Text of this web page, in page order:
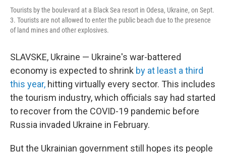
Tourists by the boulevard at a Black Sea resort in Odesa, Ukraine, on Sept.
3. Tourists are not allowed to enter the public beach due to the presence
of land mines and other explosives.
SLAVSKE, Ukraine — Ukraine's war-battered
economy is expected to shrink by at least a third
this year, hitting virtually every sector. This includes
the tourism industry, which officials say had started
to recover from the COVID-19 pandemic before
Russia invaded Ukraine in February.
But the Ukrainian government still hopes its people